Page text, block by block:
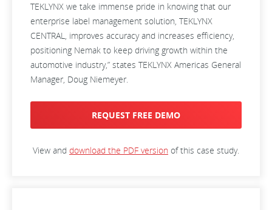
TEKLYNX we take immense pride in knowing that our
enterprise label management solution, TEKLYNX
CENTRAL, improves accuracy and increases efficiency,
positioning Nemak to keep driving growth within the
automotive industry,” states TEKLYNX Americas General
Manager, Doug Niemeyer.
REQUEST FREE DEMO
View and download the PDF version of this case study.